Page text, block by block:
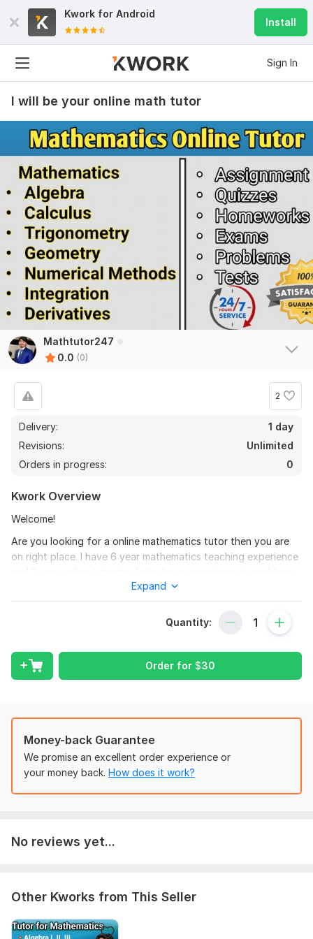
Kwork for Android
Install
Sign In
I will be your online math tutor
Mathtutor247
0.0 (0)
2
Delivery:
1 day
Revisions:
Unlimited
Orders in progress:
0
Kwork Overview
Welcome!
Are you looking for a online mathematics tutor then you are
on right place. I have 6 year mathematics teaching experience
solving, assignments. I have knowledge to solve difficult
If you are looking for mathematics course assistance then I
I offer following Services
Algebra
Linear Algebra
Calculus
Geometry
Trigonometry
Integrations
Why choose me?
Step by step detail
Customers Satisfaction
Expand
Quantity:
Order for $30
Money-back Guarantee
We promise an excellent order experience or
your money back. How does it work?
No reviews yet...
Other Kworks from This Seller